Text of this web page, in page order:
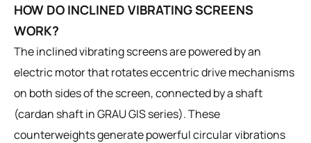
HOW DO INCLINED VIBRATING SCREENS
WORK?
The inclined vibrating screens are powered by an
electric motor that rotates eccentric drive mechanisms
on both sides of the screen, connected by a shaft
(cardan shaft in GRAU GIS series). These
counterweights generate powerful circular vibrations